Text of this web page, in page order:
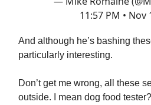
11:57 PM • Nov
And although he’s bashing
particularly interesting.
Don’t get me wrong, all these
outside. I mean dog food